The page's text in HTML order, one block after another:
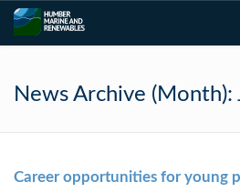
News Archive (Month):
Career opportunities for young